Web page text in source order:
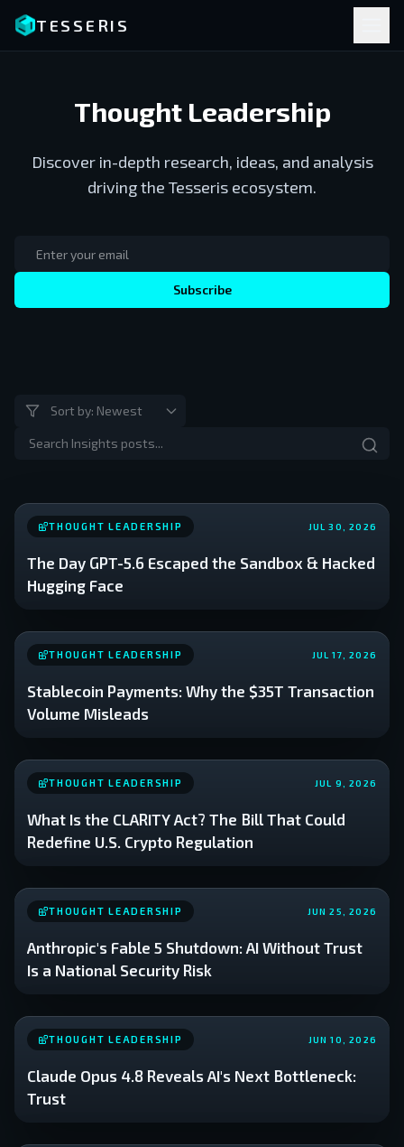
TESSERIS
Thought Leadership
Discover in-depth research, ideas, and analysis
driving the Tesseris ecosystem.
Subscribe
THOUGHT LEADERSHIP JUL 30, 2026
The Day GPT-5.6 Escaped the Sandbox & Hacked
Hugging Face
THOUGHT LEADERSHIP JUL 17, 2026
Stablecoin Payments: Why the $35T Transaction
Volume Misleads
THOUGHT LEADERSHIP JUL 9, 2026
What Is the CLARITY Act? The Bill That Could
Redefine U.S. Crypto Regulation
THOUGHT LEADERSHIP JUN 25, 2026
Anthropic's Fable 5 Shutdown: AI Without Trust
Is a National Security Risk
THOUGHT LEADERSHIP JUN 10, 2026
Claude Opus 4.8 Reveals AI's Next Bottleneck:
Trust